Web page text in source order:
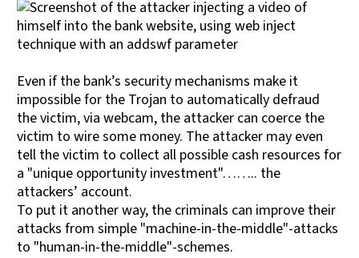
Even if the bank’s security mechanisms make it
impossible for the Trojan to automatically defraud
the victim, via webcam, the attacker can coerce the
victim to wire some money. The attacker may even
tell the victim to collect all possible cash resources for
a "unique opportunity investment"…….. the
attackers’ account.
To put it another way, the criminals can improve their
attacks from simple "machine-in-the-middle"-attacks
to "human-in-the-middle"-schemes.